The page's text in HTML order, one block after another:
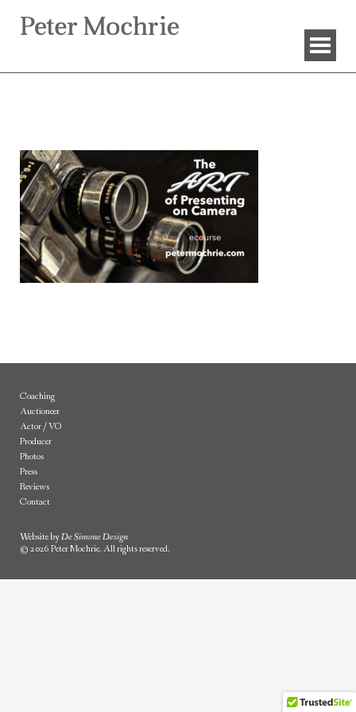
Coaching
Auctioneer
Actor / VO
Producer
Photos
Press
Reviews
Contact
Website byDe Simone Design
© 2026 Peter Mochrie. All rights reserved.